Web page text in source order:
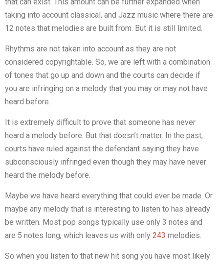
that can exist. This amount can be further expanded when
taking into account classical, and Jazz music where there are
12 notes that melodies are built from. But it is still limited.
Rhythms are not taken into account as they are not
considered copyrightable. So, we are left with a combination
of tones that go up and down and the courts can decide if
you are infringing on a melody that you may or may not have
heard before.
It is extremely difficult to prove that someone has never
heard a melody before. But that doesn’t matter. In the past,
courts have ruled against the defendant saying they have
subconsciously infringed even though they may have never
heard the melody before.
Maybe we have heard everything that could ever be made. Or
maybe any melody that is interesting to listen to has already
be written. Most pop songs typically use only 3 notes and
are 5 notes long, which leaves us with only 243 melodies.
So when you listen to that new hit song you have most likely